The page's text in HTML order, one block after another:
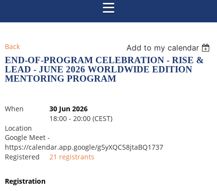
Back Add to my calendar
END-OF-PROGRAM CELEBRATION - RISE &
LEAD - JUNE 2026 WORLDWIDE EDITION
MENTORING PROGRAM
When
30 Jun 2026
18:00 - 20:00 (CEST)
Location
Google Meet -
https://calendar.app.google/g5yXQC58jtaBQ1737
Registered
21 registrants
Registration